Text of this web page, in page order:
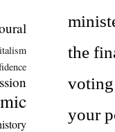
the
voting
your